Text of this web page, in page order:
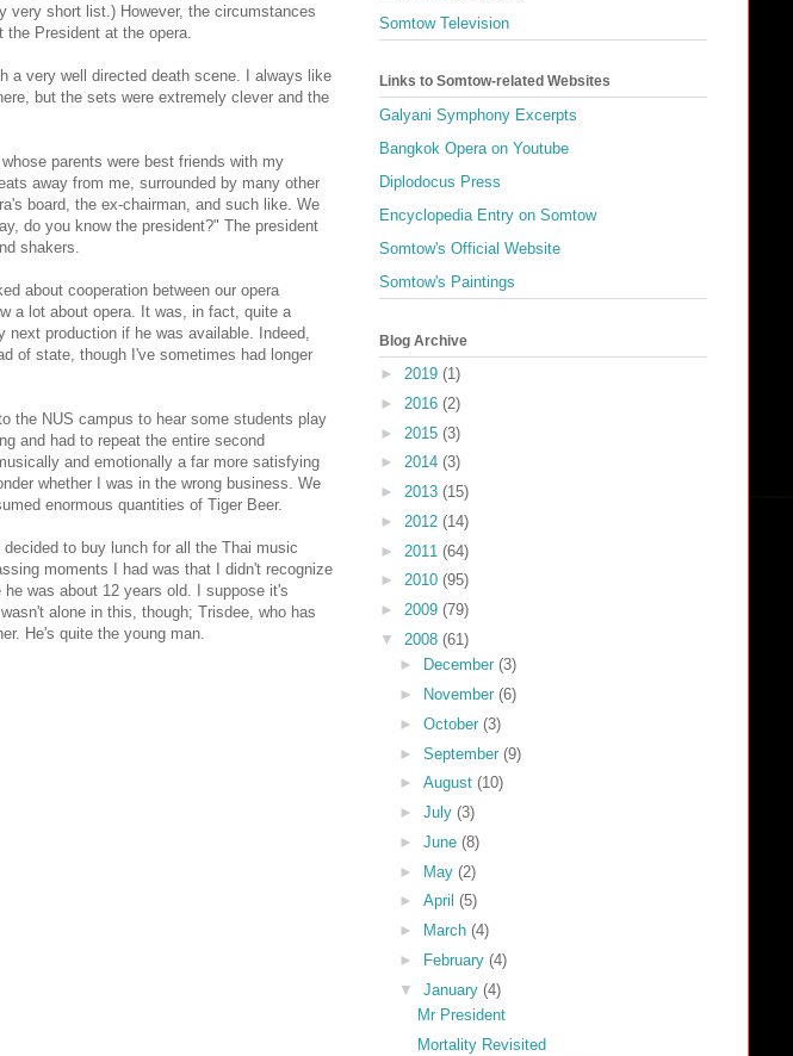
short list.) However, the circumstances
President at the opera.
a very well directed death scene. I always like
but the sets were extremely clever and the
parents were best friends with my
away from me, surrounded by many other
board, the ex-chairman, and such like. We
do you know the president?" The president
shakers.
about cooperation between our opera
a lot about opera. It was, in fact, quite a
production if he was available. Indeed,
of state, though I've sometimes had longer
the NUS campus to hear some students play
and had to repeat the entire second
and emotionally a far more satisfying
whether I was in the wrong business. We
enormous quantities of Tiger Beer.
to buy lunch for all the Thai music
moments I had was that I didn't recognize
was about 12 years old. I suppose it's
alone in this, though; Trisdee, who has
He's quite the young man.
Somtow Television
Links to Somtow-related Websites
Galyani Symphony Excerpts
Bangkok Opera on Youtube
Diplodocus Press
Encyclopedia Entry on Somtow
Somtow's Official Website
Somtow's Paintings
Blog Archive
► 2019 (1)
► 2016 (2)
► 2015 (3)
► 2014 (3)
► 2013 (15)
► 2012 (14)
► 2011 (64)
► 2010 (95)
► 2009 (79)
▼ 2008 (61)
►
December (3)
►
November (6)
► October (3)
► September (9)
► August (10)
► July (3)
► June (8)
► May (2)
► April (5)
►
March (4)
►
February (4)
▼ January (4)
Mr President
Mortality Revisited